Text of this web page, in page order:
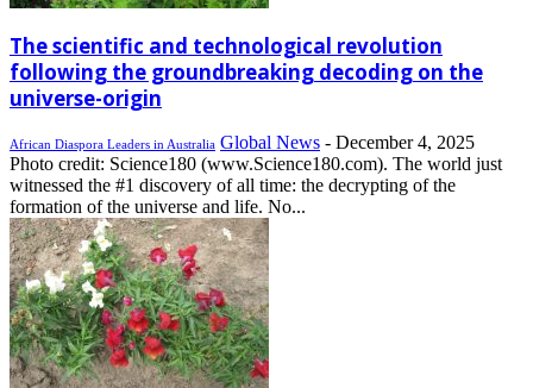
The scientific and technological revolution
following the groundbreaking decoding on the
universe-origin
African Diaspora Leaders in Australia Global News - December 4, 2025
Photo credit: Science180 (www.Science180.com). The world just
witnessed the #1 discovery of all time: the decrypting of the
formation of the universe and life. No...